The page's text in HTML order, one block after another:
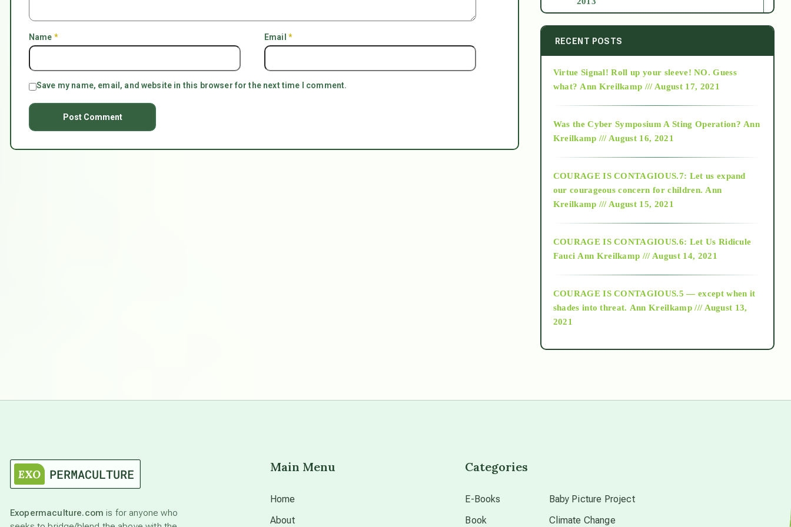
Name * Email *
Save my name, email, and website in this browser for the next time I comment.
2014
2015
2018
Alt-Epistemology
as above so below
RECENT POSTS
Virtue Signal! Roll up your sleeve! NO. Guess
what? Ann Kreilkamp /// August 17, 2021
Was the Cyber Symposium A Sting Operation? Ann
Kreilkamp /// August 16, 2021
COURAGE IS CONTAGIOUS.7: Let us expand
our courageous concern for children. Ann
Kreilkamp /// August 15, 2021
COURAGE IS CONTAGIOUS.6: Let Us Ridicule
Fauci Ann Kreilkamp /// August 14, 2021
COURAGE IS CONTAGIOUS.5 — except when it
shades into threat. Ann Kreilkamp /// August 13,
2021
Exopermaculture.com is for anyone who
Main Menu
Home
About
Categories
E-Books
Book
Baby Picture Project
Climate Change